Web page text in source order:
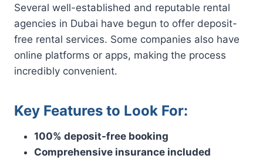
Several well-established and reputable rental
agencies in Dubai have begun to offer deposit-
free rental services. Some companies also have
online platforms or apps, making the process
incredibly convenient.
Key Features to Look For:
100% deposit-free booking
Comprehensive insurance included